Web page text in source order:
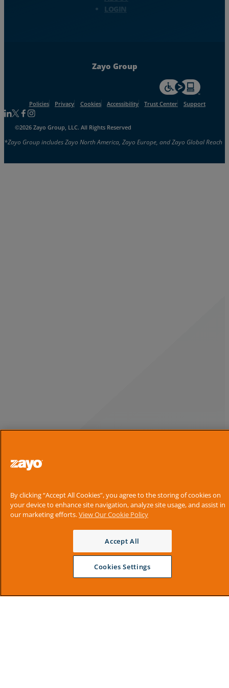
LOGIN
Zayo Group
For accessiblity
Policies Privacy Cookies Accessibility Trust Center Support
Follow us on Linkedin
Follow us on Facebook
Follow us on Facebook
Follow us on Instagram
©2026 Zayo Group, LLC. All Rights Reserved
*Zayo Group includes Zayo North America, Zayo Europe, and Zayo Global Reach
By clicking “Accept All Cookies”, you agree to the storing of cookies on
your device to enhance site navigation, analyze site usage, and assist in
our marketing efforts.View Our Cookie Policy
Accept All
Cookies Settings